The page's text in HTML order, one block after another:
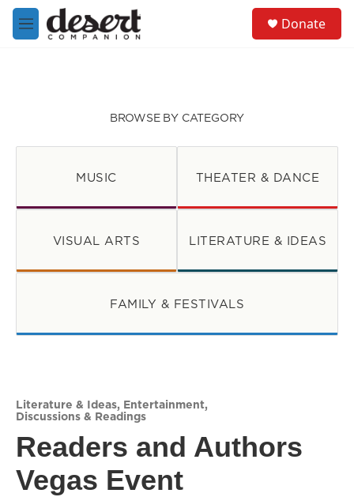
Skip to main content
M
e
Donate
BROWSE BY CATEGORY
MUSIC THEATER & DANCE
VISUAL ARTS LITERATURE & IDEAS
FAMILY & FESTIVALS
Literature & Ideas, Entertainment,
Discussions & Readings
Readers and Authors
Vegas Event